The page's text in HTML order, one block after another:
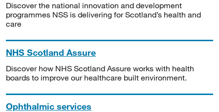
Discover the national innovation and development
programmes NSS is delivering for Scotland’s health and
care
NHS Scotland Assure
Discover how NHS Scotland Assure works with health
boards to improve our healthcare built environment.
Ophthalmic services